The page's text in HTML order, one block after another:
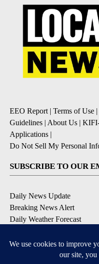
EEO Report | Terms of Use |
Guidelines | About Us |
Applications |
Do Not Sell My Personal
SUBSCRIBE TO OUR
Daily News Update
Breaking News Alert
Daily Weather Forecast
Contests and Promotions